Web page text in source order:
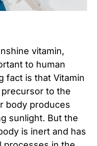
vitamin,
to human
fact is that Vitamin
precursor to the
body produces
sunlight. But the
is inert and has